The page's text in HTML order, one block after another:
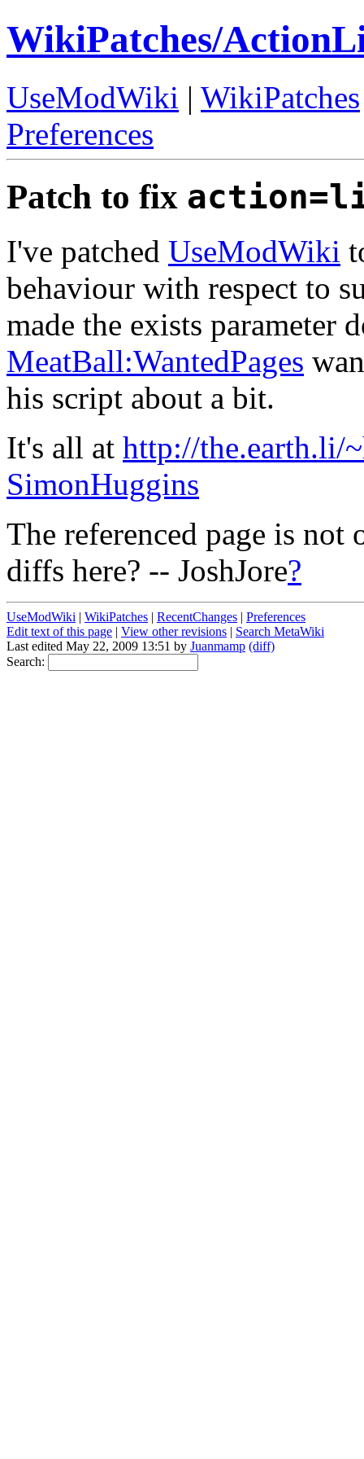
WikiPatches/
UseModWiki | WikiPatches
Preferences
Patch to fix
I've patched UseModWiki
behaviour with respect to
made the exists parameter
MeatBall:WantedPages
his script about a bit.
It's all at http://the.earth.li/
SimonHuggins
The referenced page is
diffs here? -- JoshJore?
UseModWiki | WikiPatches | RecentChanges | Preferences
Edit text of this page | View other revisions | Search MetaWiki
Last edited May 22, 2009 13:51 by Juanmamp (diff)
Search: